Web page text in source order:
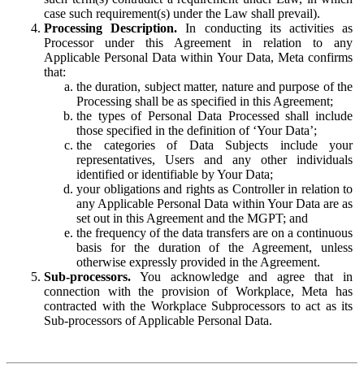
case such requirement(s) under the Law shall prevail).
Processing Description. In conducting its activities as
Processor under this Agreement in relation to any
Applicable Personal Data within Your Data, Meta confirms
that:
the duration, subject matter, nature and purpose of the
Processing shall be as specified in this Agreement;
the types of Personal Data Processed shall include
those specified in the definition of ‘Your Data’;
the categories of Data Subjects include your
representatives, Users and any other individuals
identified or identifiable by Your Data;
your obligations and rights as Controller in relation to
any Applicable Personal Data within Your Data are as
set out in this Agreement and the MGPT; and
the frequency of the data transfers are on a continuous
basis for the duration of the Agreement, unless
otherwise expressly provided in the Agreement.
Sub-processors. You acknowledge and agree that in
connection with the provision of Workplace, Meta has
contracted with the Workplace Subprocessors to act as its
Sub-processors of Applicable Personal Data.